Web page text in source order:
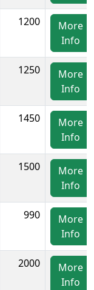
1200
More
Info
1250
More
Info
1450
More
Info
1500
More
Info
990
More
Info
2000
More
Info